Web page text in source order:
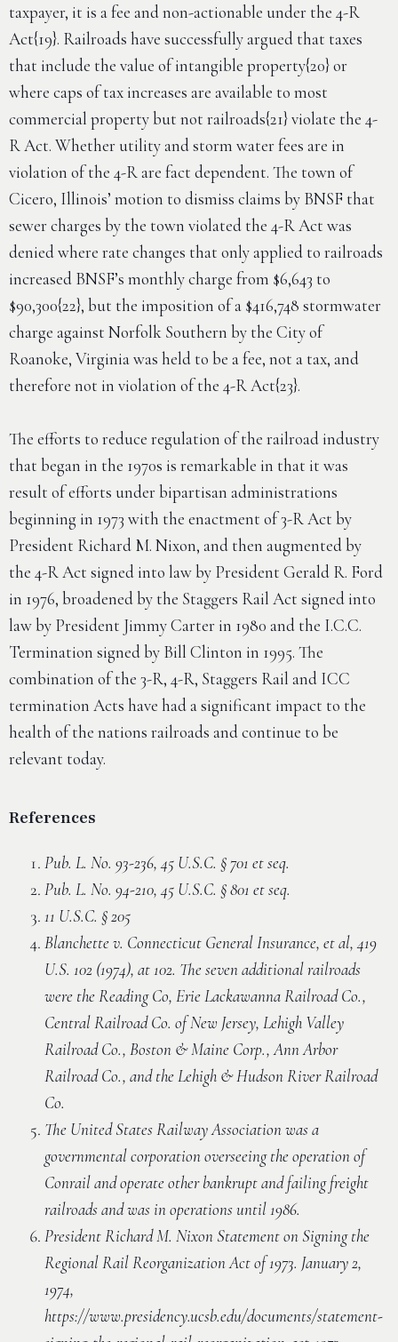
taxpayer, it is a fee and non-actionable under the 4-R
Act{19}. Railroads have successfully argued that taxes
that include the value of intangible property{20} or
where caps of tax increases are available to most
commercial property but not railroads{21} violate the 4-
R Act. Whether utility and storm water fees are in
violation of the 4-R are fact dependent. The town of
Cicero, Illinois’ motion to dismiss claims by BNSF that
sewer charges by the town violated the 4-R Act was
denied where rate changes that only applied to railroads
increased BNSF’s monthly charge from $6,643 to
$90,300{22}, but the imposition of a $416,748 stormwater
charge against Norfolk Southern by the City of
Roanoke, Virginia was held to be a fee, not a tax, and
therefore not in violation of the 4-R Act{23}.
The efforts to reduce regulation of the railroad industry
that began in the 1970s is remarkable in that it was
result of efforts under bipartisan administrations
beginning in 1973 with the enactment of 3-R Act by
President Richard M. Nixon, and then augmented by
the 4-R Act signed into law by President Gerald R. Ford
in 1976, broadened by the Staggers Rail Act signed into
law by President Jimmy Carter in 1980 and the I.C.C.
Termination signed by Bill Clinton in 1995. The
combination of the 3-R, 4-R, Staggers Rail and ICC
termination Acts have had a significant impact to the
health of the nations railroads and continue to be
relevant today.
References
Pub. L. No. 93-236, 45 U.S.C. § 701 et seq.
Pub. L. No. 94-210, 45 U.S.C. § 801 et seq.
11 U.S.C. § 205
Blanchette v. Connecticut General Insurance, et al, 419
U.S. 102 (1974), at 102. The seven additional railroads
were the Reading Co, Erie Lackawanna Railroad Co.,
Central Railroad Co. of New Jersey, Lehigh Valley
Railroad Co., Boston & Maine Corp., Ann Arbor
Railroad Co., and the Lehigh & Hudson River Railroad
Co.
The United States Railway Association was a
governmental corporation overseeing the operation of
Conrail and operate other bankrupt and failing freight
railroads and was in operations until 1986.
President Richard M. Nixon Statement on Signing the
Regional Rail Reorganization Act of 1973. January 2,
1974,
https://www.presidency.ucsb.edu/documents/statement-